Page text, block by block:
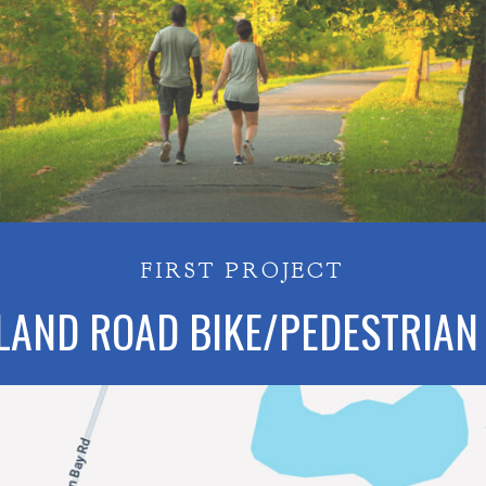
FIRST PROJECT
ROAD BIKE/